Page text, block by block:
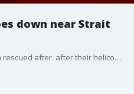
down near Strait
Two US crew members have been rescued after after their helicopter went down near the coast of Oman while patrolling the regional waters near the Strait of Hormuz. US Central Command says the soldiers were safely rescued within approximately two hours and are in stable condition. The cause of the incident is under investigation. Rescue efforts were led by U.S. Naval Forces Central Command and the 82nd Airborne Division, with support from U.S. Air Force and Navy units including U.S. 5th Fleet’s Task Force 59.